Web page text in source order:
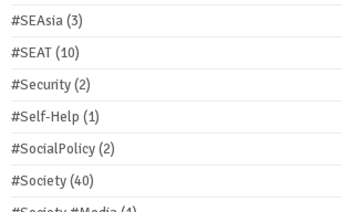
#SEAsia(3)
#SEAT(10)
#Security(2)
#Self-Help (1)
#SocialPolicy(2)
#Society(40)